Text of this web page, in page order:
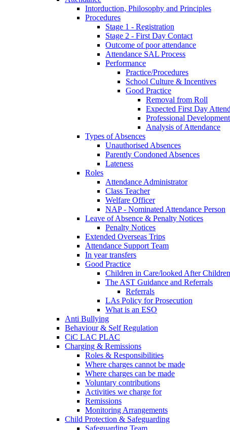
Intorduction, Philosophy and Principles
Procedures
Stage 1 - Registration
Stage 2 - First Day Contact
Outcome of poor attendance
Attendance SAL Process
Performance
Practice/Procedures
School Culture & Incentives
Good Practice
Removal from Roll
Expected First Day
Professional
Analysis of Attendance
Types of Absences
Unauthorised Absences
Parently Condoned Absences
Lateness
Roles
Attendance Administrator
Class Teacher
Welfare Officer
NAP - Nominated Attendance Person
Leave of Absence & Penalty Notices
Penalty Notices
Extended Overseas Trips
Attendance Support Team
In year transfers
Good Practice
Children in Care/looked After Children
The AST Guidance and Referrals
Referrals
LAs Policy for Prosecution
What is an ESO
Anti Bullying
Behaviour & Self Regulation
CiC LAC PLAC
Charging & Remissions
Roles & Responsibilities
Where charges cannot be made
Where charges can be made
Voluntary contributions
Activities we charge for
Remissions
Monitoring Arrangements
Child Protection & Safeguarding